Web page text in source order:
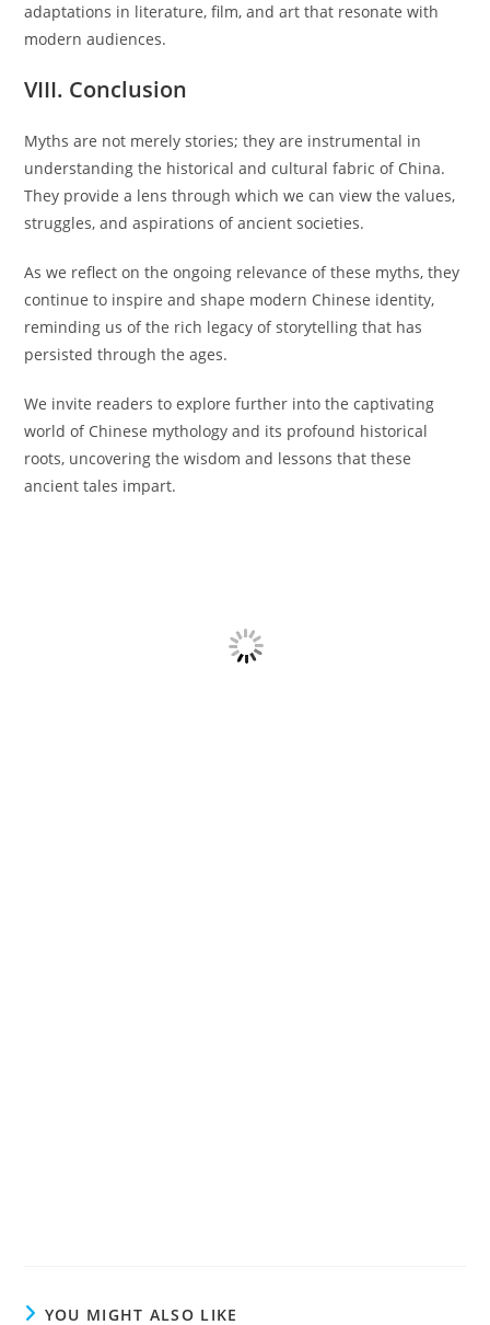
adaptations in literature, film, and art that resonate with
modern audiences.
VIII. Conclusion
Myths are not merely stories; they are instrumental in
understanding the historical and cultural fabric of China.
They provide a lens through which we can view the values,
struggles, and aspirations of ancient societies.
As we reflect on the ongoing relevance of these myths, they
continue to inspire and shape modern Chinese identity,
reminding us of the rich legacy of storytelling that has
persisted through the ages.
We invite readers to explore further into the captivating
world of Chinese mythology and its profound historical
roots, uncovering the wisdom and lessons that these
ancient tales impart.
YOU MIGHT ALSO LIKE